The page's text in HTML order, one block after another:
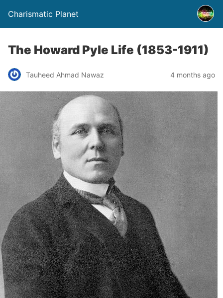
Charismatic Planet
The Howard Pyle Life (1853-1911)
Tauheed Ahmad Nawaz 4 months ago